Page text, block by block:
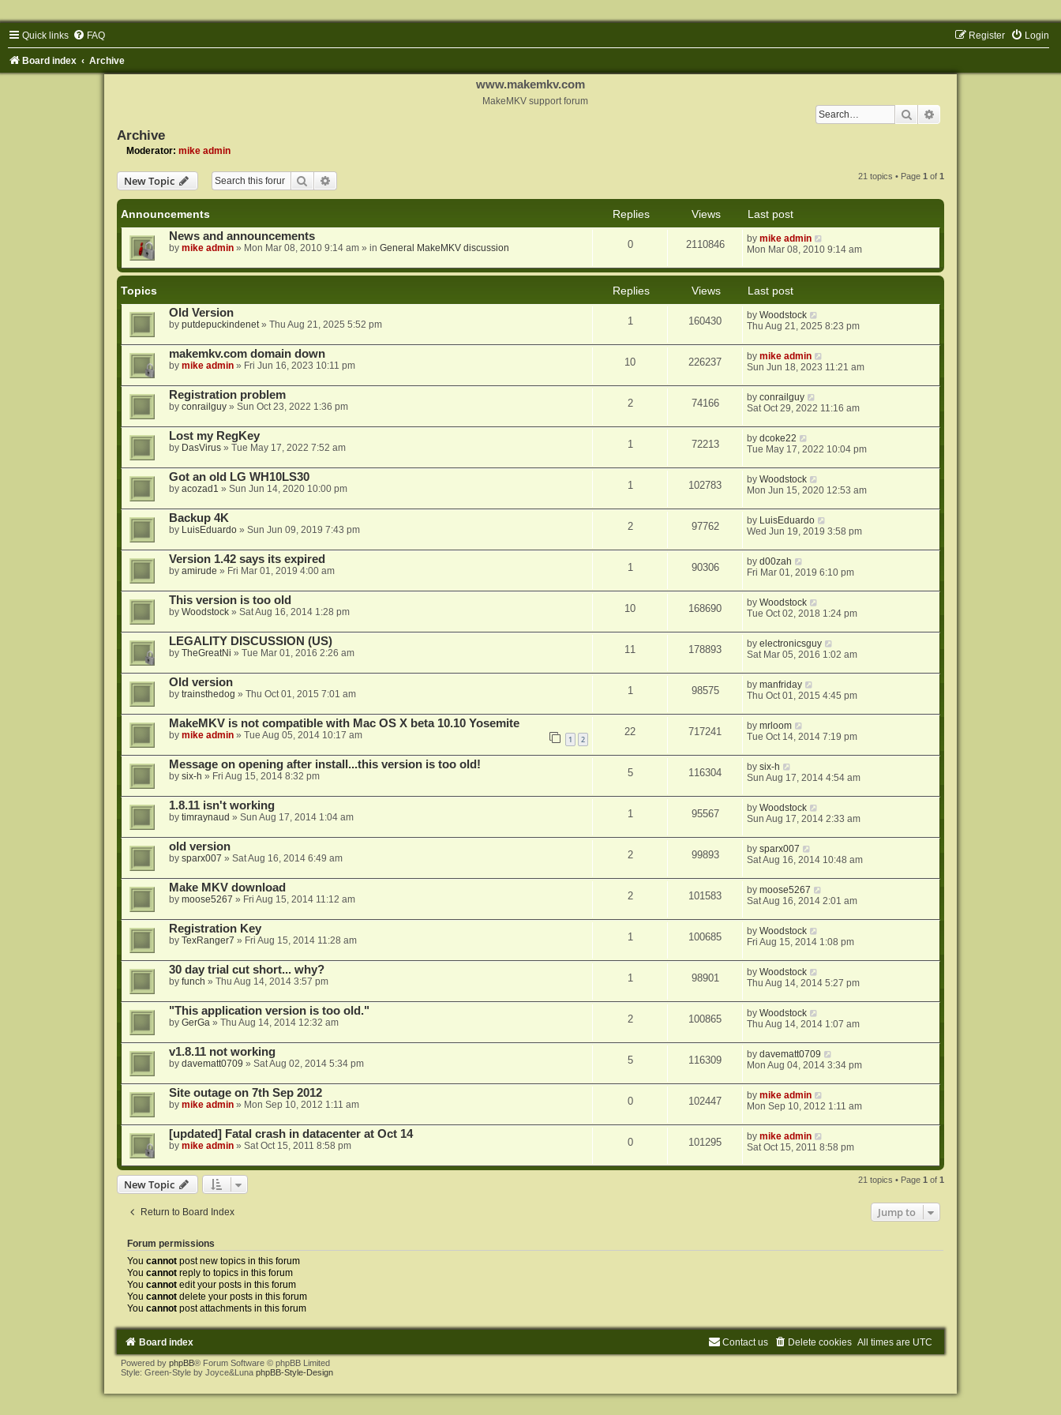
Quick links FAQ Login
Register
Board index Archive
www.makemkv.com
MakeMKV support forum
Search
Archive
Moderator: mike admin
New Topic Search 21 topics • Page1 of1
Announcements Replies Views
Last post
News and announcements
by mike admin» Mon Mar 08, 2010 9:14 am» in General MakeMKV discussion 0 2110846 bymike admin
Mon Mar 08, 2010 9:14 am
Topics Replies Views
Last post
Old Version
by putdepuckindenet» Thu Aug 21, 2025 5:52 pm 1 160430 byWoodstock
Thu Aug 21, 2025 8:23 pm
makemkv.com domain down
by mike admin» Fri Jun 16, 2023 10:11 pm 10 226237 bymike admin
Sun Jun 18, 2023 11:21 am
Registration problem
by conrailguy» Sun Oct 23, 2022 1:36 pm 2 74166 byconrailguy
Sat Oct 29, 2022 11:16 am
Lost my RegKey
by DasVirus» Tue May 17, 2022 7:52 am 1 72213 bydcoke22
Tue May 17, 2022 10:04 pm
Got an old LG WH10LS30
by acozad1 » Sun Jun 14, 2020 10:00 pm 1 102783 byWoodstock
Mon Jun 15, 2020 12:53 am
Backup 4K
by LuisEduardo» Sun Jun 09, 2019 7:43 pm 2 97762 by LuisEduardo
Wed Jun 19, 2019 3:58 pm
Version 1.42 says its expired
by amirude » Fri Mar 01, 2019 4:00 am 1 90306 byd00zah
Fri Mar 01, 2019 6:10 pm
This version is too old
by Woodstock» Sat Aug 16, 2014 1:28 pm 10 168690 byWoodstock
Tue Oct 02, 2018 1:24 pm
LEGALITY DISCUSSION (US)
by TheGreatNi » Tue Mar 01, 2016 2:26 am 11 178893 byelectronicsguy
Sat Mar 05, 2016 1:02 am
Old version
by trainsthedog » Thu Oct 01, 2015 7:01 am 1 98575 bymanfriday
Thu Oct 01, 2015 4:45 pm
MakeMKV is not compatible with Mac OS X beta 10.10 Yosemite
by mike admin» Tue Aug 05, 2014 10:17 am 1 2
22 717241 bymrloom
Tue Oct 14, 2014 7:19 pm
Message on opening after install...this version is too old!
by six-h » Fri Aug 15, 2014 8:32 pm 5 116304 bysix-h
Sun Aug 17, 2014 4:54 am
1.8.11 isn't working
by timraynaud » Sun Aug 17, 2014 1:04 am 1 95567 byWoodstock
Sun Aug 17, 2014 2:33 am
old version
by sparx007 » Sat Aug 16, 2014 6:49 am 2 99893 bysparx007
Sat Aug 16, 2014 10:48 am
Make MKV download
by moose5267 » Fri Aug 15, 2014 11:12 am 2 101583 bymoose5267
Sat Aug 16, 2014 2:01 am
Registration Key
by TexRanger7 » Fri Aug 15, 2014 11:28 am 1 100685 byWoodstock
Fri Aug 15, 2014 1:08 pm
30 day trial cut short... why?
by funch » Thu Aug 14, 2014 3:57 pm 1 98901 byWoodstock
Thu Aug 14, 2014 5:27 pm
"This application version is too old."
by GerGa» Thu Aug 14, 2014 12:32 am 2 100865 byWoodstock
Thu Aug 14, 2014 1:07 am
v1.8.11 not working
by davematt0709 » Sat Aug 02, 2014 5:34 pm 5 116309 bydavematt0709
Mon Aug 04, 2014 3:34 pm
Site outage on 7th Sep 2012
by mike admin» Mon Sep 10, 2012 1:11 am 0 102447 bymike admin
Mon Sep 10, 2012 1:11 am
[updated] Fatal crash in datacenter at Oct 14
by mike admin» Sat Oct 15, 2011 8:58 pm 0 101295 bymike admin
Sat Oct 15, 2011 8:58 pm
New Topic 21 topics • Page1 of1
Return to Board Index Jump to
Forum permissions
You cannotpost new topics in this forum
You cannotreply to topics in this forum
You cannotedit your posts in this forum
You cannotdelete your posts in this forum
You cannotpost attachments in this forum
Board index All times are UTC
Delete cookies
Contact us
Powered by phpBB® Forum Software © phpBB Limited
Style: Green-Style by Joyce&Luna phpBB-Style-Design